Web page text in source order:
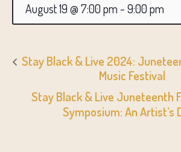
August 19 @ 7:00 pm - 9:00 pm
Stay Black & Live 2024:
Music Festival
Stay Black & Live Juneteenth
Symposium: An Artist’s